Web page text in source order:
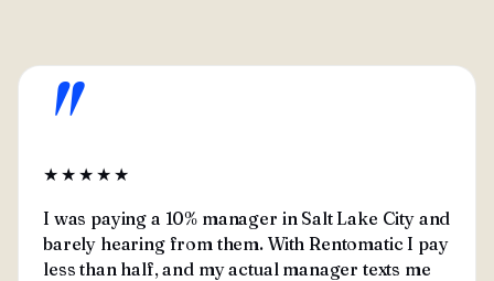
"
★★★★★
I was paying a 10% manager in Salt Lake City and
barely hearing from them. With Rentomatic I pay
less than half, and my actual manager texts me